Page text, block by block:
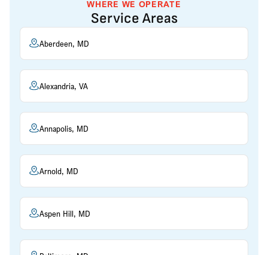
WHERE WE OPERATE
Service Areas
Aberdeen, MD
Alexandria, VA
Annapolis, MD
Arnold, MD
Aspen Hill, MD